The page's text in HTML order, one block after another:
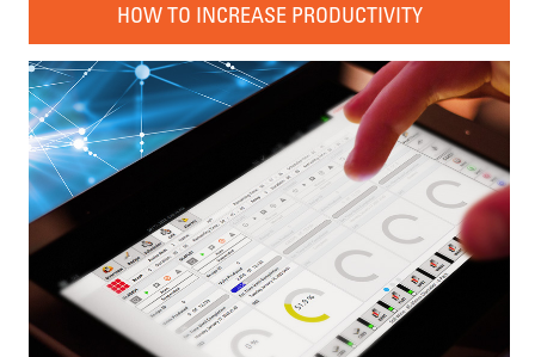
HOW TO INCREASE PRODUCTIVITY